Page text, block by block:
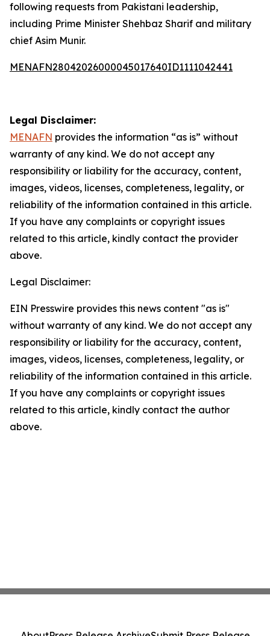
following requests from Pakistani leadership,
including Prime Minister Shehbaz Sharif and military
chief Asim Munir.
MENAFN28042026000045017640ID1111042441
Legal Disclaimer:
MENAFN provides the information “as is” without
warranty of any kind. We do not accept any
responsibility or liability for the accuracy, content,
images, videos, licenses, completeness, legality, or
reliability of the information contained in this article.
If you have any complaints or copyright issues
related to this article, kindly contact the provider
above.
Legal Disclaimer:
EIN Presswire provides this news content "as is"
without warranty of any kind. We do not accept any
responsibility or liability for the accuracy, content,
images, videos, licenses, completeness, legality, or
reliability of the information contained in this article.
If you have any complaints or copyright issues
related to this article, kindly contact the author
above.